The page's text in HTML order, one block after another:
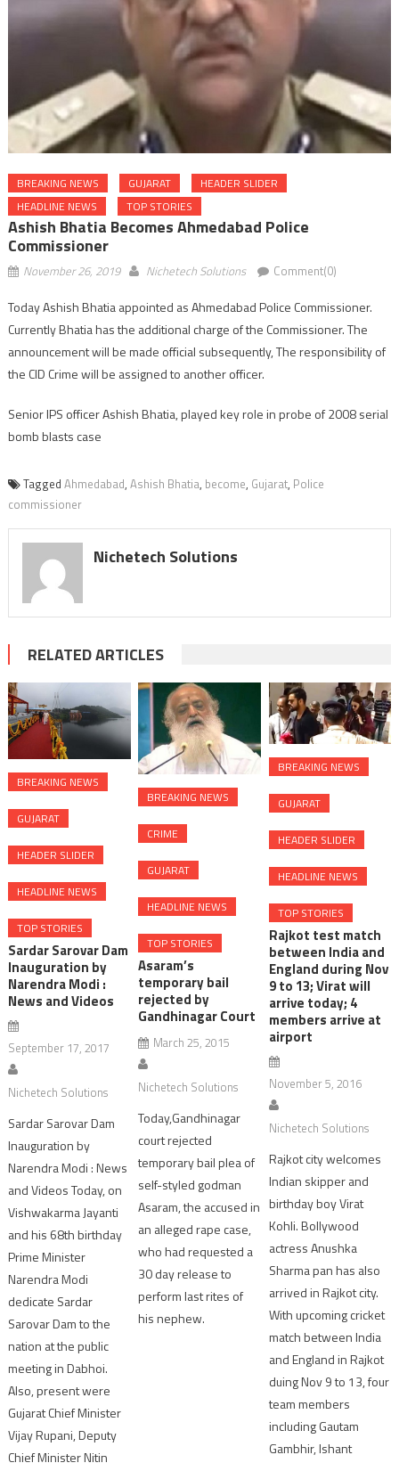
BREAKING NEWS GUJARAT
HEADER SLIDER
HEADLINE NEWS
TOP STORIES
Ashish Bhatia Becomes Ahmedabad Police
Commissioner
November 26, 2019 Nichetech Solutions Comment(0)
Today Ashish Bhatia appointed as Ahmedabad Police Commissioner.
Currently Bhatia has the additional charge of the Commissioner. The
announcement will be made official subsequently, The responsibility of
the CID Crime will be assigned to another officer.
Senior IPS officer Ashish Bhatia, played key role in probe of 2008 serial
bomb blasts case
Tagged Ahmedabad, Ashish Bhatia, become, Gujarat, Police
commissioner
Nichetech Solutions
RELATED ARTICLES
BREAKING NEWS
GUJARAT
HEADER SLIDER
HEADLINE NEWS
TOP STORIES
Sardar Sarovar Dam
Inauguration by
Narendra Modi :
News and Videos
September 17, 2017
Nichetech Solutions
Sardar Sarovar Dam
Inauguration by
Narendra Modi : News
and Videos Today, on
Vishwakarma Jayanti
and his 68th birthday
Prime Minister
Narendra Modi
dedicate Sardar
Sarovar Dam to the
nation at the public
meeting in Dabhoi.
Also, present were
Gujarat Chief Minister
Vijay Rupani, Deputy
Chief Minister Nitin
BREAKING NEWS
CRIME
GUJARAT
HEADLINE NEWS
TOP STORIES
Asaram’s
temporary bail
rejected by
Gandhinagar Court
March 25, 2015
Nichetech Solutions
Today,Gandhinagar
court rejected
temporary bail plea of
self-styled godman
Asaram, the accused in
an alleged rape case,
who had requested a
30 day release to
perform last rites of
his nephew.
BREAKING NEWS
GUJARAT
HEADER SLIDER
HEADLINE NEWS
TOP STORIES
Rajkot test match
between India and
England during Nov
9 to 13; Virat will
arrive today; 4
members arrive at
airport
November 5, 2016
Nichetech Solutions
Rajkot city welcomes
Indian skipper and
birthday boy Virat
Kohli. Bollywood
actress Anushka
Sharma pan has also
arrived in Rajkot city.
With upcoming cricket
match between India
and England in Rajkot
duing Nov 9 to 13, four
team members
including Gautam
Gambhir, Ishant